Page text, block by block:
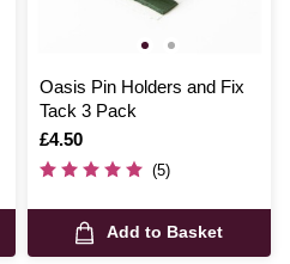
Oasis Pin Holders and Fix
Tack 3 Pack
Is
£4.50
(5)
Add to Basket